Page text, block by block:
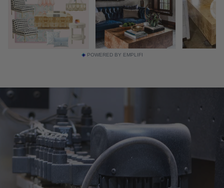
POWERED BY EMPLIFI